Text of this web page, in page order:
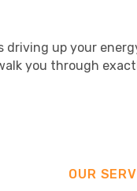
driving up your
you through
OUR